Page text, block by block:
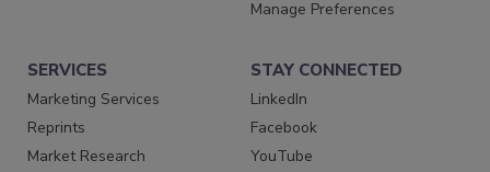
Manage Preferences
SERVICES
Marketing Services
Reprints
Market Research
STAY CONNECTED
LinkedIn
Facebook
YouTube